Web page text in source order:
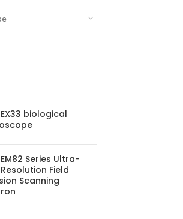
biological
Series Ultra-
Field
Scanning